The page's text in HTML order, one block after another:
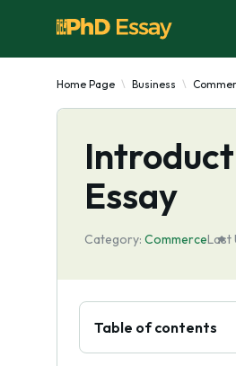
Home Page Business
Essay
Category: CommerceLast
Table of contents